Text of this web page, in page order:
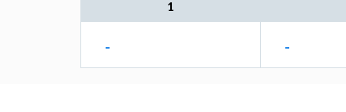
1
- -